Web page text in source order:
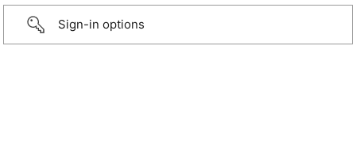
Sign-in options